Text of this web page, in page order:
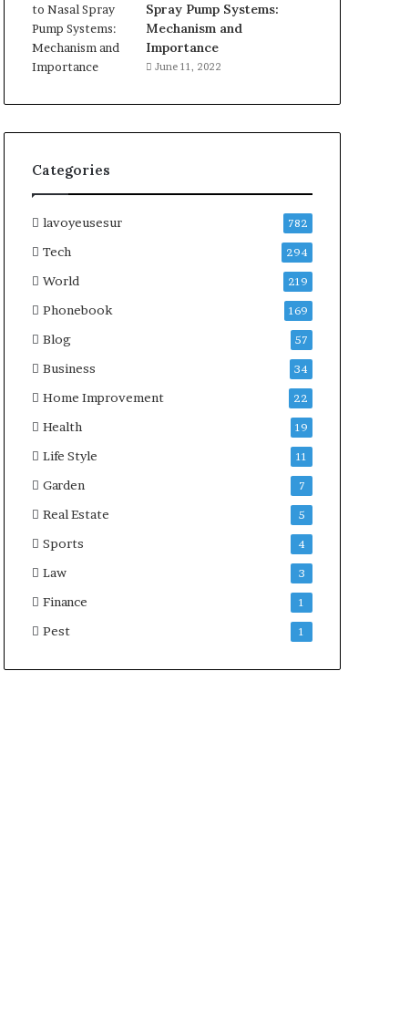
Spray Pump Systems:
Mechanism and
Importance
June 11, 2022
Categories
lavoyeusesur 782
Tech 294
World 219
Phonebook 169
Blog 57
Business 34
Home Improvement 22
Health 19
Life Style 11
Garden 7
Real Estate 5
Sports 4
Law 3
Finance 1
Pest 1